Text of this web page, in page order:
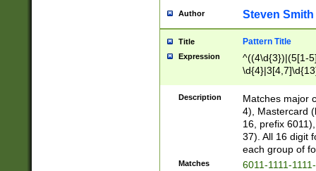
Author Steven Smith
Title Pattern Title
Expression
^((4\d{3})|(5[1-
Description
Matches major
4), Mastercard
16, prefix
37). All 16 digit
each group of
Matches
6011-1111-